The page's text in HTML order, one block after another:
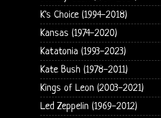
K's Choice (1994-2018)
Kansas (1974-2020)
Katatonia (1993-2023)
Kate Bush (1978-2011)
Kings of Leon (2003-2021)
Led Zeppelin (1969-2012)